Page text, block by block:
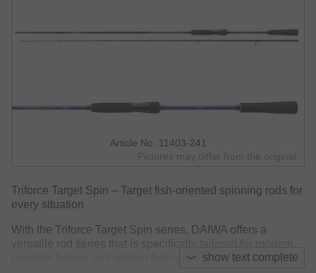
Article No. 11403-241
Pictures may differ from the original.
show text complete
Triforce Target Spin – Target fish-oriented spinning rods for
every situation
With the Triforce Target Spin series, DAIWA offers a
versatile rod series that is specifically tailored for modern
predator fishing and related fishing styles. Whether at a